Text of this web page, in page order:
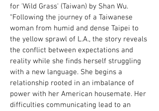
for 'Wild Grass' (Taiwan) by Shan Wu.
“Following the journey of a Taiwanese
woman from humid and dense Taipei to
the yellow sprawl of L.A., the story reveals
the conflict between expectations and
reality while she finds herself struggling
with a new language. She begins a
relationship rooted in an imbalance of
power with her American housemate. Her
difficulties communicating lead to an